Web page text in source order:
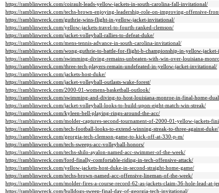
https://ramblinwreck.com/coirault-leads-yellow-jackets-in-south-carolina-fall-invitational/
https://ramblinwreck.com/techs-brown-enjoying-leadership-role-on-improving-offensive-
https://ramblinwreck.com/guthrie-wins-flight-in-yellow-jacket-invitational/
https://ramblinwreck.com/yellow-jackets-travel-to-fourth-ranked-clemson/
https://ramblinwreck.com/jacket-volleyball-rallies-to-defeat-duke/
https://ramblinwreck.com/mens-tennis-advance-in-south-carolina-invitational/
https://ramblinwreck.com/wong-guthrie-to-battle-for-flight-b-championship-in-yellow-
https://ramblinwreck.com/swimming-diving-remains-unbeaten-with-win-over-louisiana-
https://ramblinwreck.com/three-tech-players-remain-undefeated-in-yellow-jacket-invitational/
https://ramblinwreck.com/jackets-host-duke/
https://ramblinwreck.com/jacket-volleyball-outlasts-wake-forest/
https://ramblinwreck.com/2000-01-womens-basketball-outlook/
https://ramblinwreck.com/swimming-and-diving-to-host-louisiana-monroe-in-final-home-
https://ramblinwreck.com/jacket-volleyball-looks-to-build-upon-eight-match-win-streak/
https://ramblinwreck.com/kyleen-bell-playing-rings-around-the-acc/
https://ramblinwreck.com/molder-captures-second-tournament-of-2000-01-yellow-jackets-
https://ramblinwreck.com/tech-football-looks-to-extend-winning-streak-to-three-against-duke/
https://ramblinwreck.com/georgia-tech-clemson-game-to-kick-off-at-330-p-m/
https://ramblinwreck.com/tech-sweeps-acc-volleyball-honors/
https://ramblinwreck.com/techs-shilo-ayalon-named-acc-swimmer-of-the-week/
https://ramblinwreck.com/ford-finally-comfortable-riding-in-tech-offensive-attack/
https://ramblinwreck.com/yellow-jackets-host-duke-in-second-straight-home-game/
https://ramblinwreck.com/techs-brown-named-acc-offensive-lineman-of-the-week/
https://ramblinwreck.com/molder-fires-a-course-record-62-as-jackets-claim-36-hole-lead-at-
https://ramblinwreck.com/bulldogs-sweep-final-day-of-georgia-tech-invitational/